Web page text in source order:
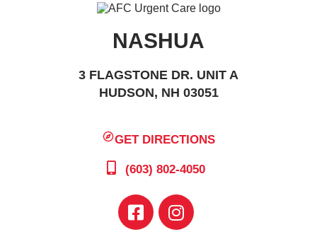
NASHUA
3 FLAGSTONE DR. UNIT A
HUDSON, NH 03051
GET DIRECTIONS
(603) 802-4050